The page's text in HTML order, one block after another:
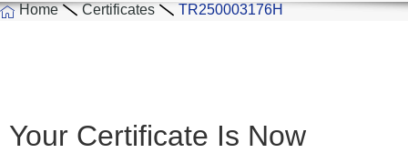
Home Certificates TR250003176H
Your Certificate Is Now